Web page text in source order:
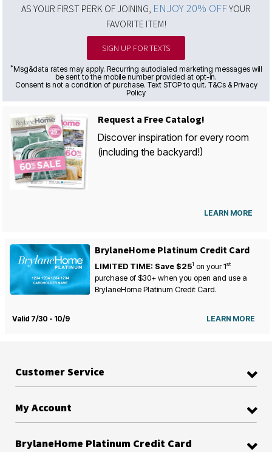
AS YOUR FIRST PERK OF JOINING, ENJOY 20% OFFYOUR
FAVORITE ITEM!
SIGN UP FOR TEXTS
*Msg&data rates may apply. Recurring autodialed marketing messages will
be sent to the mobile number provided at opt-in.
Consent is not a condition of purchase. Text STOP to quit. T&Cs & Privacy
Policy
Request a Free Catalog!
Discover inspiration for every room
(including the backyard!)
LEARN MORE
BrylaneHome Platinum Credit Card
LIMITED TIME: Save $251 on your1st
purchase of $30+ when you open and use a
BrylaneHome Platinum Credit Card.
Valid 7/30 - 10/9 LEARN MORE
Customer Service
My Account
BrylaneHome Platinum Credit Card